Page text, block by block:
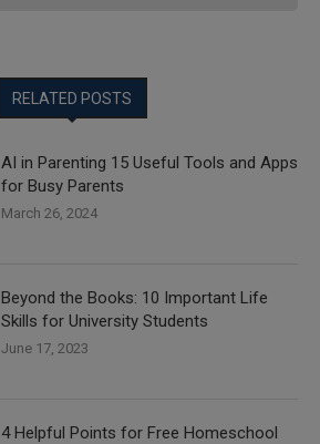
RELATED POSTS
AI in Parenting 15 Useful Tools and Apps
for Busy Parents
March 26, 2024
Beyond the Books: 10 Important Life
Skills for University Students
June 17, 2023
4 Helpful Points for Free Homeschool